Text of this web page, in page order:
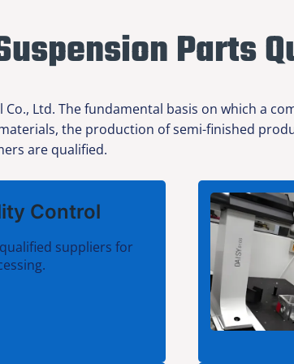
Parts
Ltd. The fundamental basis on which a
the production of semi-finished
are qualified.
Control
suppliers for